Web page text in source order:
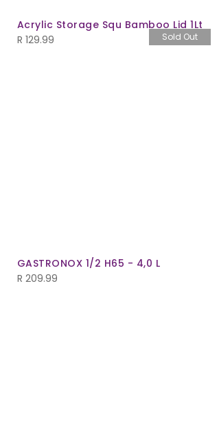
Sold Out
Acrylic Storage Squ Bamboo Lid 1Lt
R 129.99
GASTRONOX 1/2 H65 - 4,0 L
R 209.99